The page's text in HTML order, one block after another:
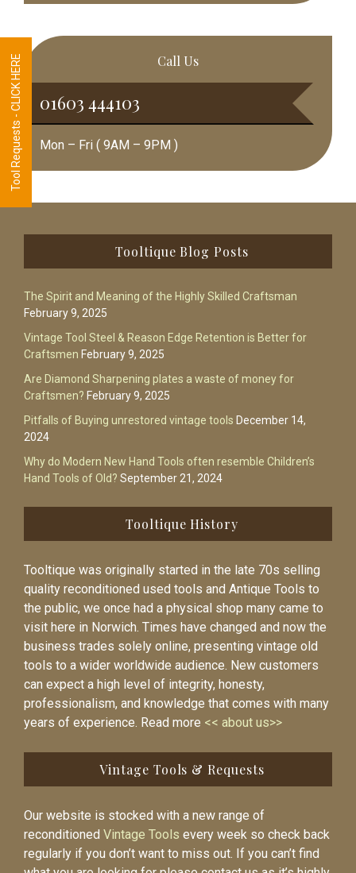
Call Us
01603 444103
Mon – Fri ( 9AM – 9PM )
Tooltique Blog Posts
The Spirit and Meaning of the Highly Skilled Craftsman
February 9, 2025
Vintage Tool Steel & Reason Edge Retention is Better for
Craftsmen February 9, 2025
Are Diamond Sharpening plates a waste of money for
Craftsmen? February 9, 2025
Pitfalls of Buying unrestored vintage tools December 14,
2024
Why do Modern New Hand Tools often resemble Children’s
Hand Tools of Old? September 21, 2024
Tooltique History
Tooltique was originally started in the late 70s selling
quality reconditioned used tools and Antique Tools to
the public, we once had a physical shop many came to
visit here in Norwich. Times have changed and now the
business trades solely online, presenting vintage old
tools to a wider worldwide audience. New customers
can expect a high level of integrity, honesty,
professionalism, and knowledge that comes with many
years of experience. Read more << about us>>
Vintage Tools & Requests
Our website is stocked with a new range of
reconditioned Vintage Tools every week so check back
regularly if you don’t want to miss out. If you can’t find
Tool Requests - CLICK HERE